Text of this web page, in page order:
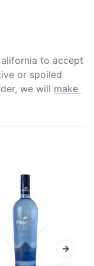
to accept
or spoiled
we will make
Next